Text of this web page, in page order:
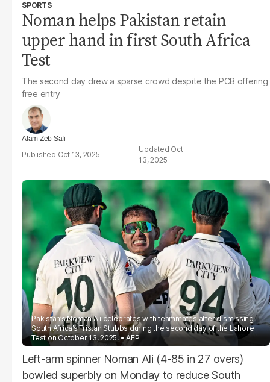
SPORTS
Noman helps Pakistan retain
upper hand in first South Africa
Test
The second day drew a sparse crowd despite the PCB offering
free entry
Alam Zeb Safi
Oct 13, 2025
Oct
13, 2025
Pakistan’s Noman Ali celebrates with teammates after dismissing
South Africa’s Tristan Stubbs during the second day of the Lahore
Test on October 13, 2025.
AFP
Left-arm spinner Noman Ali (4-85 in 27 overs)
bowled superbly on Monday to reduce South